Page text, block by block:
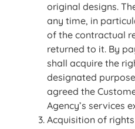
original designs.
any time, in
of the contractual
returned to it. By
shall acquire the
designated
agreed the
Agency’s services
Acquisition of